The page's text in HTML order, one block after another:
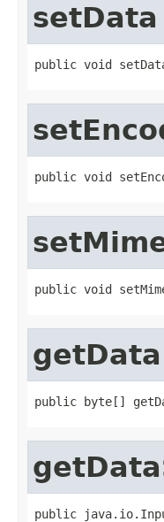
setData
public void
public void
public void
getData
public byte[]
public